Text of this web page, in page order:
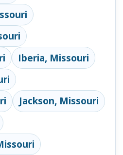
Iberia, Missouri
Jackson, Missouri